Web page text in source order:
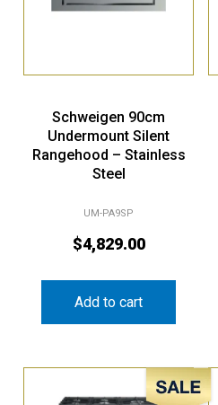
Schweigen 90cm
Undermount Silent
Rangehood – Stainless
Steel
UM-PA9SP
$4,829.00
Add to cart
Sale!